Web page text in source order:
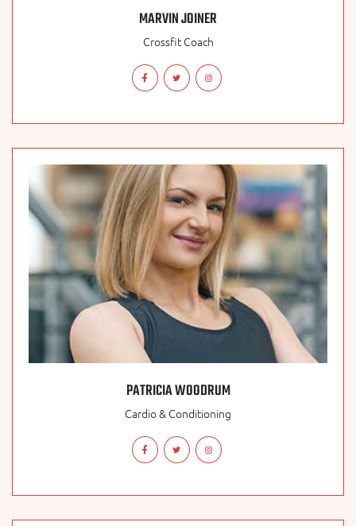
MARVIN JOINER
Crossfit Coach
PATRICIA WOODRUM
Cardio & Conditioning